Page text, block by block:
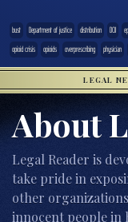
bust Department of justice distribution DOJ
opioid crisis
opioids overprescribing physician
LEGAL
About
Legal Reader is
take pride in
other
innocent people in